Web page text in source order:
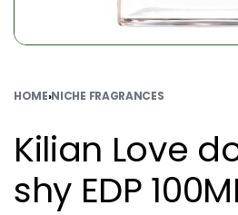
HOME›NICHE FRAGRANCES
Kilian Love
shy EDP